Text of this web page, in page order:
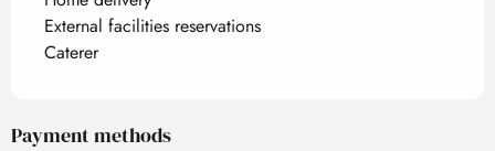
External facilities reservations
Caterer
Payment methods